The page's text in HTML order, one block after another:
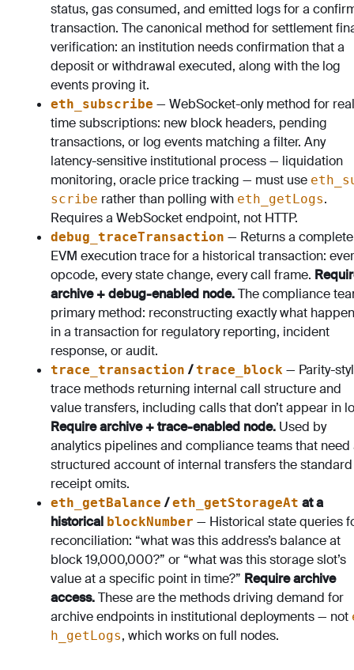
status, gas consumed, and emitted logs for a
transaction. The canonical method for settlement
verification: an institution needs confirmation that a
deposit or withdrawal executed, along with the log
events proving it.
eth_subscribe — WebSocket-only method for
time subscriptions: new block headers, pending
transactions, or log events matching a filter. Any
latency-sensitive institutional process — liquidation
monitoring, oracle price tracking — must use
scribe rather than polling with eth_getLogs.
Requires a WebSocket endpoint, not HTTP.
debug_traceTransaction — Returns a complete
EVM execution trace for a historical transaction:
opcode, every state change, every call frame.
archive + debug-enabled node.The compliance
primary method: reconstructing exactly what
in a transaction for regulatory reporting, incident
response, or audit.
trace_transaction /trace_block — Parity-
trace methods returning internal call structure and
value transfers, including calls that don’t appear in
Require archive + trace-enabled node. Used by
analytics pipelines and compliance teams that need
structured account of internal transfers the standard
receipt omits.
eth_getBalance /eth_getStorageAt at a
historical blockNumber — Historical state queries
reconciliation: “what was this address’s balance at
block 19,000,000?” or “what was this storage slot’s
value at a specific point in time?” Require archive
access.These are the methods driving demand for
archive endpoints in institutional deployments — not
h_getLogs, which works on full nodes.